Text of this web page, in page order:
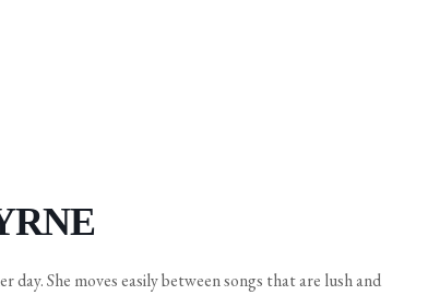
day. She moves easily between songs that are lush and